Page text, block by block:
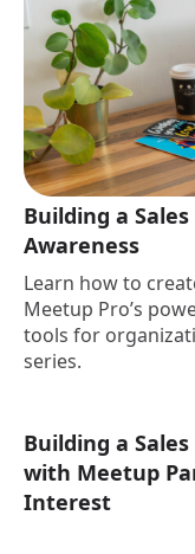
Building a
Awareness
Learn how to
Meetup Pro’s
tools for
series.
Building a
with Meetup
Interest